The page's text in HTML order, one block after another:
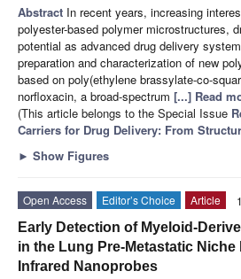
Abstract In recent years, increasing
polyester-based polymer microstructures,
potential as advanced drug delivery
preparation and characterization of new
based on poly(ethylene brassylate-co-
norfloxacin, a broad-spectrum [...] Read
(This article belongs to the Special Issue
Carriers for Drug Delivery: From
► Show Figures
Open Access Editor’s Choice
Article
Early Detection of Myeloid-
in the Lung Pre-Metastatic Niche
Infrared Nanoprobes